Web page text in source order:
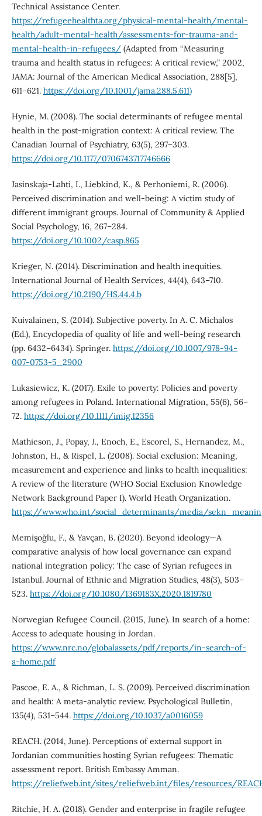
Technical Assistance Center.
https://refugeehealthta.org/physical-mental-health/mental-
health/adult-mental-health/assessments-for-trauma-and-
mental-health-in-refugees/(Adapted from “Measuring
trauma and health status in refugees: A critical review,” 2002,
JAMA: Journal of the American Medical Association, 288[5],
611–621. https://doi.org/10.1001/jama.288.5.611)
Hynie, M. (2008). The social determinants of refugee mental
health in the post-migration context: A critical review. The
Canadian Journal of Psychiatry, 63(5), 297–303.
https://doi.org/10.1177/0706743717746666
Jasinskaja-Lahti, I., Liebkind, K., & Perhoniemi, R. (2006).
Perceived discrimination and well-being: A victim study of
different immigrant groups. Journal of Community & Applied
Social Psychology, 16, 267–284.
https://doi.org/10.1002/casp.865
Krieger, N. (2014). Discrimination and health inequities.
International Journal of Health Services, 44(4), 643–710.
https://doi.org/10.2190/HS.44.4.b
Kuivalainen, S. (2014). Subjective poverty. In A. C. Michalos
(Ed.), Encyclopedia of quality of life and well-being research
(pp. 6432–6434). Springer. https://doi.org/10.1007/978-94-
007-0753-5_2900
Lukasiewicz, K. (2017). Exile to poverty: Policies and poverty
among refugees in Poland. International Migration, 55(6), 56–
72. https://doi.org/10.1111/imig.12356
Mathieson, J., Popay, J., Enoch, E., Escorel, S., Hernandez, M.,
Johnston, H., & Rispel, L. (2008). Social exclusion: Meaning,
measurement and experience and links to health inequalities:
A review of the literature (WHO Social Exclusion Knowledge
Network Background Paper I). World Heath Organization.
https://www.who.int/social_determinants/media/
Memişoğlu, F., & Yavçan, B. (2020). Beyond ideology—A
comparative analysis of how local governance can expand
national integration policy: The case of Syrian refugees in
Istanbul. Journal of Ethnic and Migration Studies, 48(3), 503–
523. https://doi.org/10.1080/1369183X.2020.1819780
Norwegian Refugee Council. (2015, June). In search of a home:
Access to adequate housing in Jordan.
https://www.nrc.no/globalassets/pdf/reports/in-search-of-
a-home.pdf
Pascoe, E. A., & Richman, L. S. (2009). Perceived discrimination
and health: A meta-analytic review. Psychological Bulletin,
135(4), 531–544. https://doi.org/10.1037/a0016059
REACH. (2014, June). Perceptions of external support in
Jordanian communities hosting Syrian refugees: Thematic
assessment report. British Embassy Amman.
https://reliefweb.int/sites/reliefweb.int/files/resources/
Ritchie, H. A. (2018). Gender and enterprise in fragile refugee